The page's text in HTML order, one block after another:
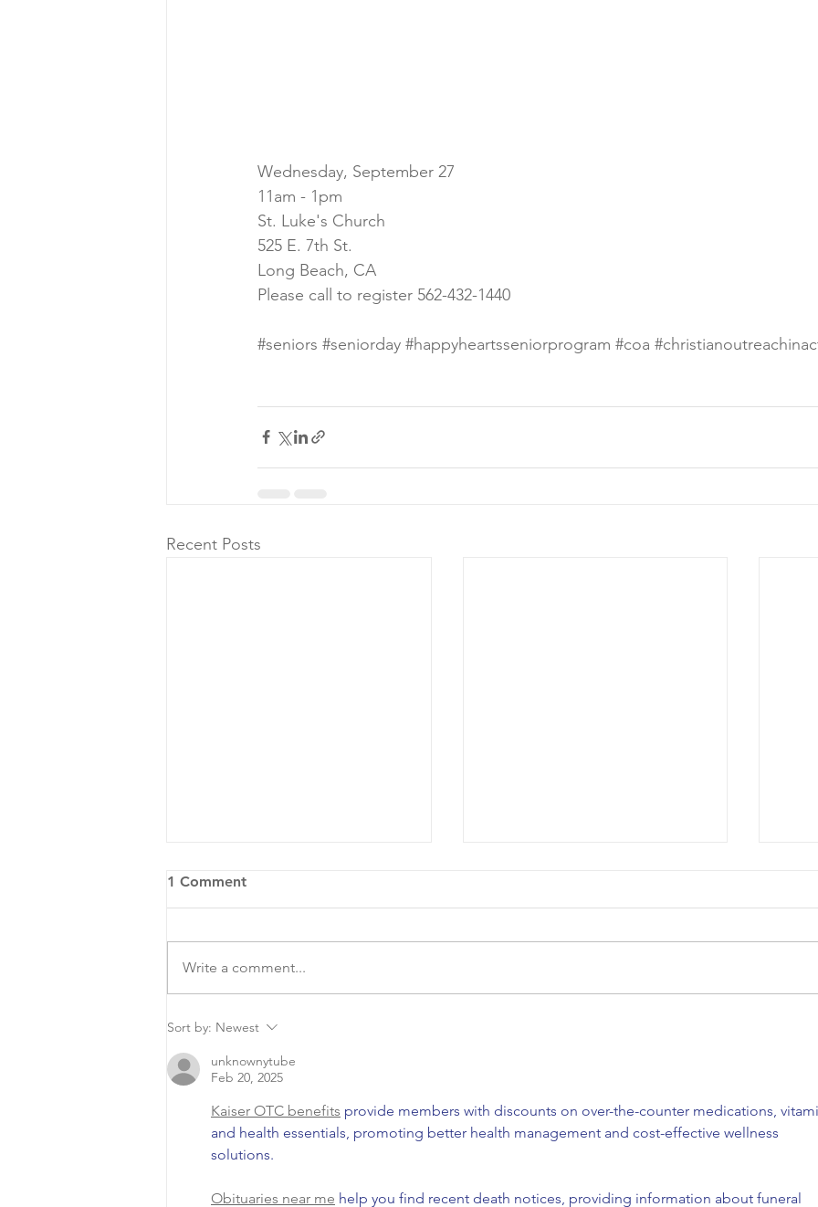
Wednesday, September 27
11am - 1pm
St. Luke's Church
525 E. 7th St.
Long Beach, CA
Please call to register 562-432-1440
#seniors #seniorday #happyheartsseniorprogram #coa
Recent Posts
COA Hosts National Night
1 Comment
Write a comment...
Sort by: Newest
unknownytube
Feb 20, 2025
Kaiser OTC benefits provide members with discounts on over-the-counter medications,
and health essentials, promoting better health management and cost-effective wellness
solutions.
Obituaries near me help you find recent death notices, providing information about funeral